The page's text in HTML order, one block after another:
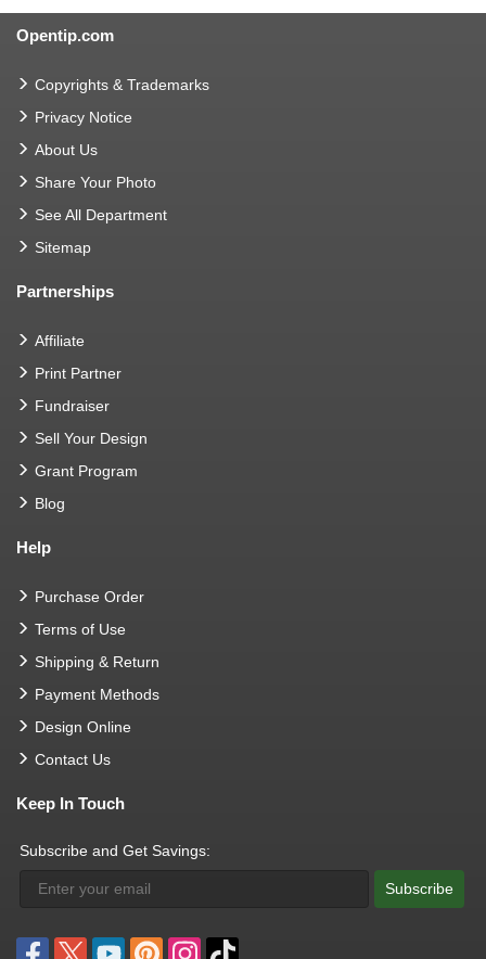
Opentip.com
Copyrights & Trademarks
Privacy Notice
About Us
Share Your Photo
See All Department
Sitemap
Partnerships
Affiliate
Print Partner
Fundraiser
Sell Your Design
Grant Program
Blog
Help
Purchase Order
Terms of Use
Shipping & Return
Payment Methods
Design Online
Contact Us
Keep In Touch
Subscribe and Get Savings:
Subscribe